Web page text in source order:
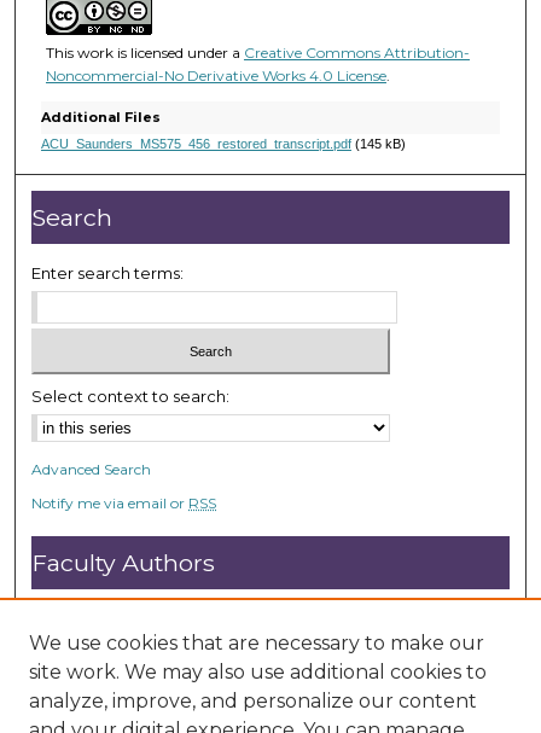
6
s
e
o
d
s
This work is licensed under a Creative Commons Attribution-
Noncommercial-No Derivative Works 4.0 License.
Additional Files
ACU_Saunders_MS575_456_restored_transcript.pdf(145 kB)
Search
Enter search terms:
Select context to search:
Advanced Search
Notify me via email or RSS
Faculty Authors
Submit Research
Open Access FAQ
DC@ACU FAQ
We use cookies that are necessary to make our
site work. We may also use additional cookies to
analyze, improve, and personalize our content